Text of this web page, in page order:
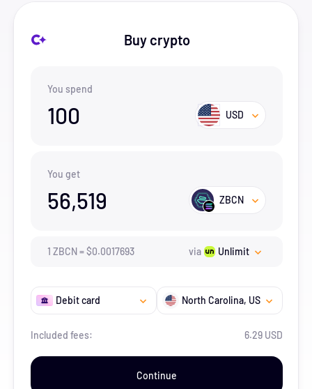
Buy crypto
You spend
100 USD
You get
56,519 ZBCN
1 ZBCN=$0.0017693 via Unlimit
Debit card North Carolina, US
Included fees: 6.29 USD
Continue